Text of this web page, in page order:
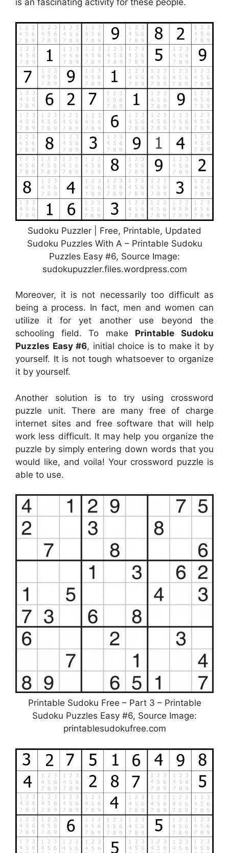
is an fascinating activity for these people.
Sudoku Puzzler | Free, Printable, Updated
Sudoku Puzzles With A – Printable Sudoku
Puzzles Easy #6, Source Image:
sudokupuzzler.files.wordpress.com
Moreover, it is not necessarily too difficult as
being a process. In fact, men and women can
utilize it for yet another use beyond the
schooling field. To make Printable Sudoku
Puzzles Easy #6, initial choice is to make it by
yourself. It is not tough whatsoever to organize
it by yourself.
Another solution is to try using crossword
puzzle unit. There are many free of charge
internet sites and free software that will help
work less difficult. It may help you organize the
puzzle by simply entering down words that you
would like, and voila! Your crossword puzzle is
able to use.
Printable Sudoku Free – Part 3 – Printable
Sudoku Puzzles Easy #6, Source Image:
printablesudokufree.com